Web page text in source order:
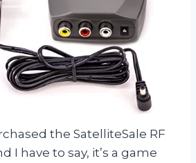
the SatelliteSale RF
I have to say, it’s a game